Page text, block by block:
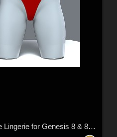
dForce RQL Active Lounge Lingerie for Genesis 8 & 8.1 F